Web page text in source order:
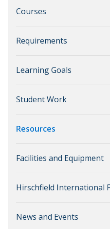
Courses
Requirements
Learning Goals
Student Work
Resources
Facilities and Equipment
Hirschfield International
News and Events